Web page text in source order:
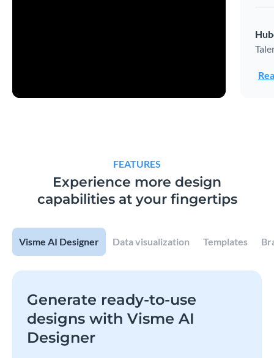
FEATURES
Experience more design
capabilities at your fingertips
Visme AI Designer Data visualization Templates
Generate ready-to-use
designs with Visme AI
Designer